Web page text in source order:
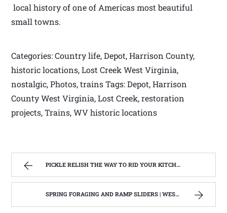
local history of one of Americas most beautiful
small towns.
Categories: Country life, Depot, Harrison County,
historic locations, Lost Creek West Virginia,
nostalgic, Photos, trains Tags: Depot, Harrison
County West Virginia, Lost Creek, restoration
projects, Trains, WV historic locations
PICKLE RELISH THE WAY TO RID YOUR KITCHEN OF EXTRA CUCUMBERS | WEST VIRGINIA MOUNTAIN MAMA
SPRING FORAGING AND RAMP SLIDERS | WEST VIRGINIA MOUNTAIN MAMA